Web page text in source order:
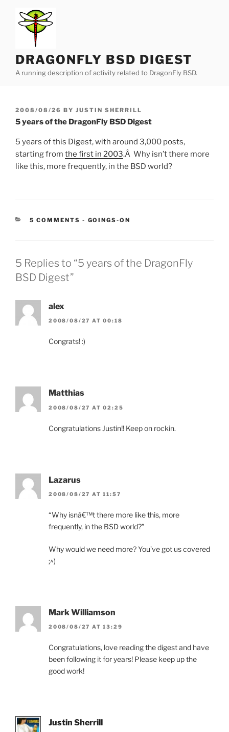
content
DRAGONFLY BSD DIGEST
A running description of activity related to DragonFly BSD.
POSTED
ON
2008/08/26 BY JUSTIN SHERRILL
5 years of the DragonFly BSD Digest
5 years of this Digest, with around 3,000 posts,
starting from the first in 2003.Â Why isn’t there more
like this, more frequently, in the BSD world?
5 COMMENTS - CATEGORIES:
GOINGS-ON
5 Replies to “5 years of the DragonFly
BSD Digest”
alex
2008/08/27 AT 00:18
Congrats! :)
Matthias
2008/08/27 AT 02:25
Congratulations Justin!! Keep on rockin.
Lazarus
2008/08/27 AT 11:57
“Why isnâ€™t there more like this, more
frequently, in the BSD world?”
Why would we need more? You’ve got us covered
;^)
Mark Williamson
2008/08/27 AT 13:29
Congratulations, love reading the digest and have
been following it for years! Please keep up the
good work!
Justin Sherrill